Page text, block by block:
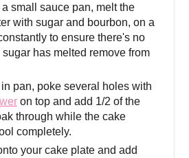
small sauce pan, melt the
with sugar and bourbon, on a
to ensure there's no
sugar has melted remove from
pan, poke several holes with
on top and add 1/2 of the
through while the cake
completely.
your cake plate and add